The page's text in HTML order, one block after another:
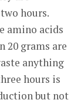
hours.
amino acids
20 grams are
anything
hours is
but not